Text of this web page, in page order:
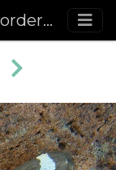
marginata)